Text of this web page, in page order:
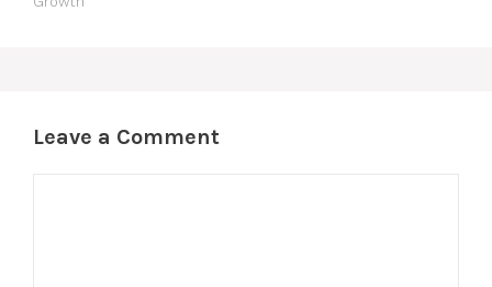
Leave a Comment